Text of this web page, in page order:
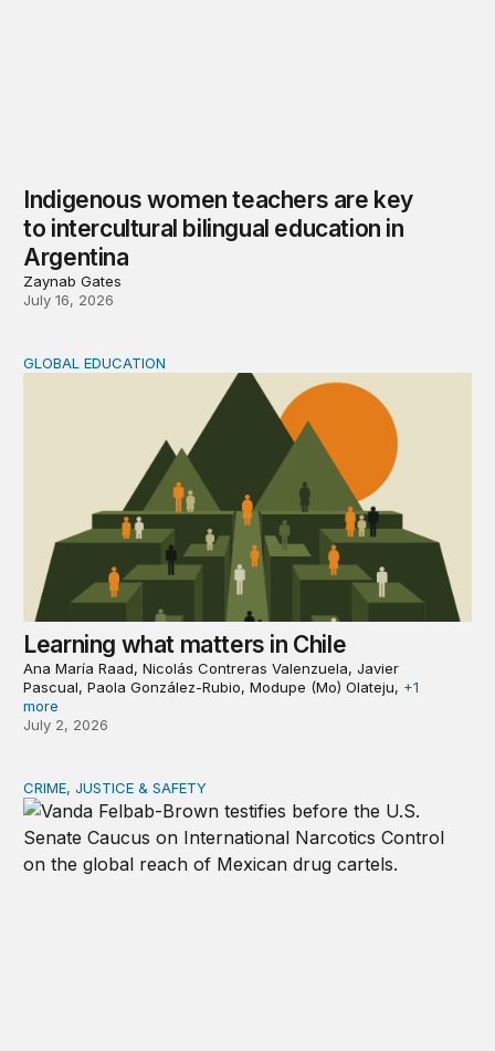
Indigenous women teachers are key
to intercultural bilingual education in
Argentina
Zaynab Gates
July 16, 2026
Learning what matters in Chile
GLOBAL EDUCATION
Learning what matters in Chile
Ana María Raad, Nicolás Contreras Valenzuela, Javier
Pascual, Paola González-Rubio, Modupe (Mo) Olateju, +1
more
July 2, 2026
The spiking threat: Mexican cartels in Europe,
CRIME, JUSTICE & SAFETY